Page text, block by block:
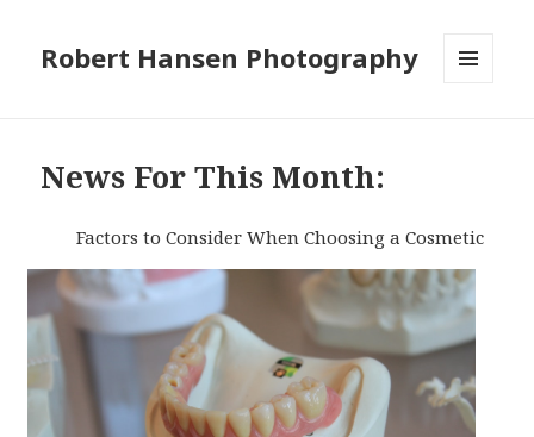
Robert Hansen Photography
News For This Month:
Factors to Consider When Choosing a Cosmetic